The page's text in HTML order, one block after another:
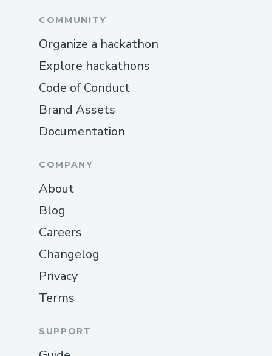
COMMUNITY
Organize a hackathon
Explore hackathons
Code of Conduct
Brand Assets
Documentation
COMPANY
About
Blog
Careers
Changelog
Privacy
Terms
SUPPORT